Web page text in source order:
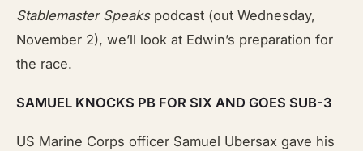
Stablemaster Speaks podcast (out Wednesday,
November 2), we’ll look at Edwin’s preparation for
the race.
SAMUEL KNOCKS PB FOR SIX AND GOES SUB-3
US Marine Corps officer Samuel Ubersax gave his